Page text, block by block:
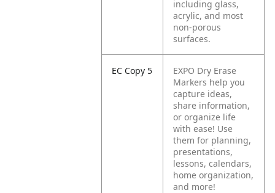
including glass,
acrylic, and most
non-porous
surfaces.
EC Copy 5
EXPO Dry Erase
Markers help you
capture ideas,
share information,
or organize life
with ease! Use
them for planning,
presentations,
lessons, calendars,
home organization,
and more!